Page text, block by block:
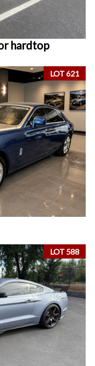
hardtop
LOT 621
LOT 588